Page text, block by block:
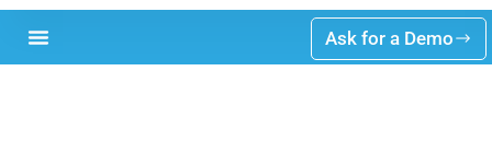
Ask for a Demo